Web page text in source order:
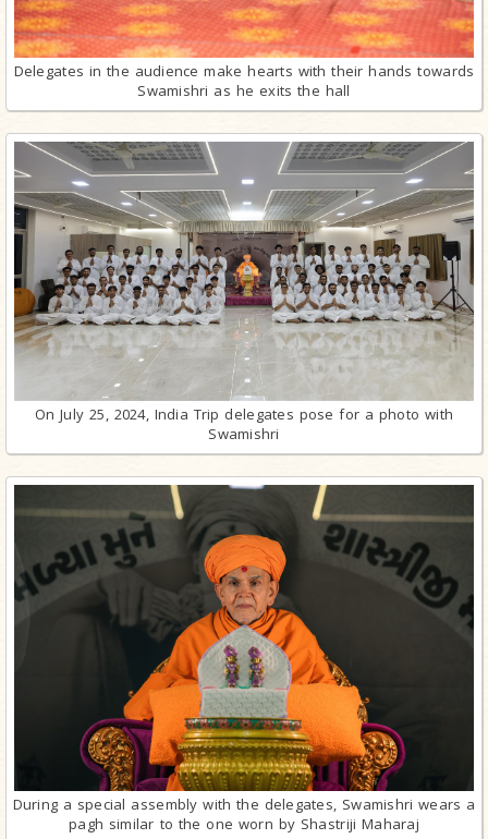
Delegates in the audience make hearts with their hands towards
Swamishri as he exits the hall
On July 25, 2024, India Trip delegates pose for a photo with
Swamishri
During a special assembly with the delegates, Swamishri wears a
pagh similar to the one worn by Shastriji Maharaj